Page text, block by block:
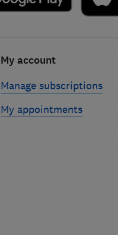
My account
Manage subscriptions
My appointments